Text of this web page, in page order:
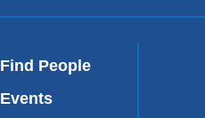
Find People
Events